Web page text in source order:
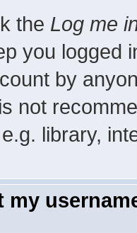
the Log me
you logged
by
not
library,
my